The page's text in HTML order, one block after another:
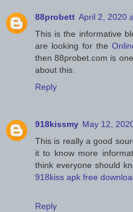
88probett April 2, 2020
This is the informative
are looking for the
then 88probet.com is
about this.
Reply
918kissmy May 12,
This is really a good
it to know more
think everyone should
918kiss apk free
Reply